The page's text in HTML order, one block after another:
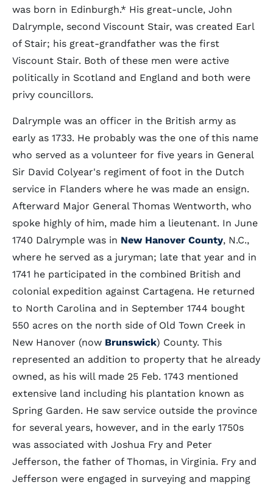
was born in Edinburgh.* His great-uncle, John
Dalrymple, second Viscount Stair, was created Earl
of Stair; his great-grandfather was the first
Viscount Stair. Both of these men were active
politically in Scotland and England and both were
privy councillors.
Dalrymple was an officer in the British army as
early as 1733. He probably was the one of this name
who served as a volunteer for five years in General
Sir David Colyear's regiment of foot in the Dutch
service in Flanders where he was made an ensign.
Afterward Major General Thomas Wentworth, who
spoke highly of him, made him a lieutenant. In June
1740 Dalrymple was in New Hanover County, N.C.,
where he served as a juryman; late that year and in
1741 he participated in the combined British and
colonial expedition against Cartagena. He returned
to North Carolina and in September 1744 bought
550 acres on the north side of Old Town Creek in
New Hanover (now Brunswick) County. This
represented an addition to property that he already
owned, as his will made 25 Feb. 1743 mentioned
extensive land including his plantation known as
Spring Garden. He saw service outside the province
for several years, however, and in the early 1750s
was associated with Joshua Fry and Peter
Jefferson, the father of Thomas, in Virginia. Fry and
Jefferson were engaged in surveying and mapping